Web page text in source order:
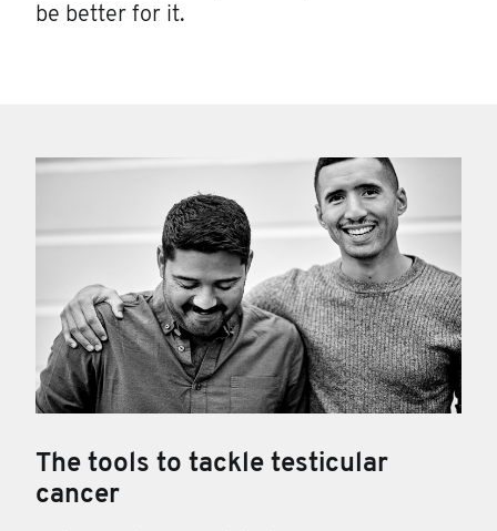
be better for it.
The tools to tackle testicular
cancer